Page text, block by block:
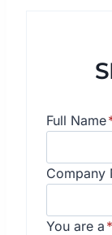
Full Name
Company
You are a *